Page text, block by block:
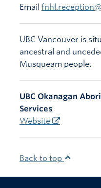
Email
UBC Vancouver is
ancestral and
Musqueam people.
UBC Okanagan
Services
Website
Back to top